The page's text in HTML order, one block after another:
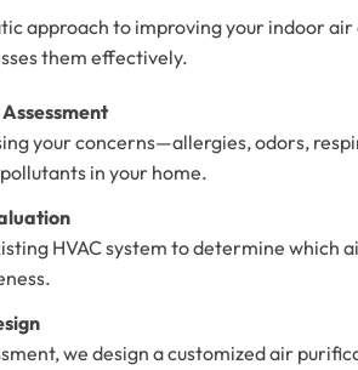
approach to improving your indoor
them effectively.
your concerns—allergies, odors,
in your home.
HVAC system to determine
we design a customized air